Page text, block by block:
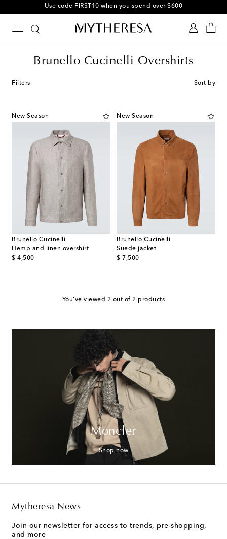
Use code FIRST10 when you spend over $600
Brunello Cucinelli Overshirts
Filters Sort by
New Season
Brunello Cucinelli
Hemp and linen overshirt
$ 4,500
original price
New Season
Brunello Cucinelli
Suede jacket
$ 7,500
original price
You've viewed 2 out of 2 products
Moncler
Shop now
Mytheresa News
Join our newsletter for access to trends, pre-shopping,
and more